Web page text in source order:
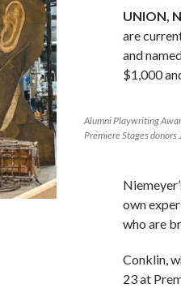
UNION,
are
and
$1,000
Alumni Playwriting
Premiere Stages donors
own
who are
Conklin,
23 at